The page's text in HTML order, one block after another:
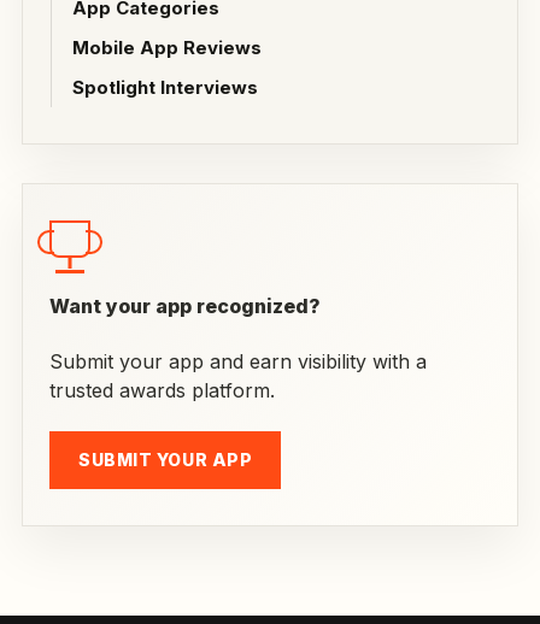
App Categories
Mobile App Reviews
Spotlight Interviews
Want your app recognized?
Submit your app and earn visibility with a
trusted awards platform.
SUBMIT YOUR APP